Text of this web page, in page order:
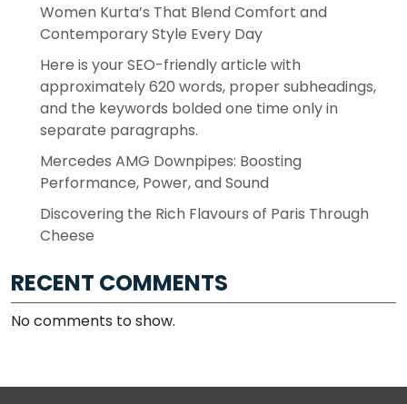
Women Kurta’s That Blend Comfort and
Contemporary Style Every Day
Here is your SEO-friendly article with
approximately 620 words, proper subheadings,
and the keywords bolded one time only in
separate paragraphs.
Mercedes AMG Downpipes: Boosting
Performance, Power, and Sound
Discovering the Rich Flavours of Paris Through
Cheese
RECENT COMMENTS
No comments to show.